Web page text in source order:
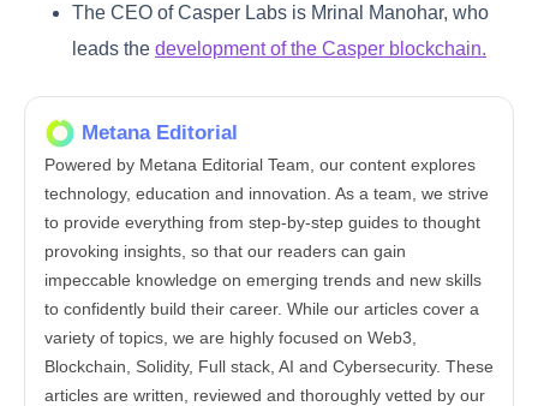
The CEO of Casper Labs is Mrinal Manohar, who
leads the development of the Casper blockchain.
Metana Editorial
Powered by Metana Editorial Team, our content explores
technology, education and innovation. As a team, we strive
to provide everything from step-by-step guides to thought
provoking insights, so that our readers can gain
impeccable knowledge on emerging trends and new skills
to confidently build their career. While our articles cover a
variety of topics, we are highly focused on Web3,
Blockchain, Solidity, Full stack, AI and Cybersecurity. These
articles are written, reviewed and thoroughly vetted by our